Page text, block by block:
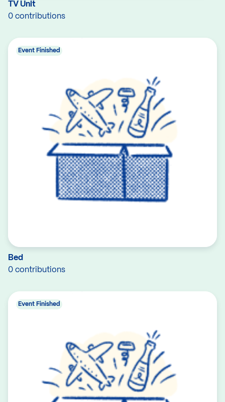
TV Unit
0 contributions
Bed
0 contributions
Event Finished
Event Finished